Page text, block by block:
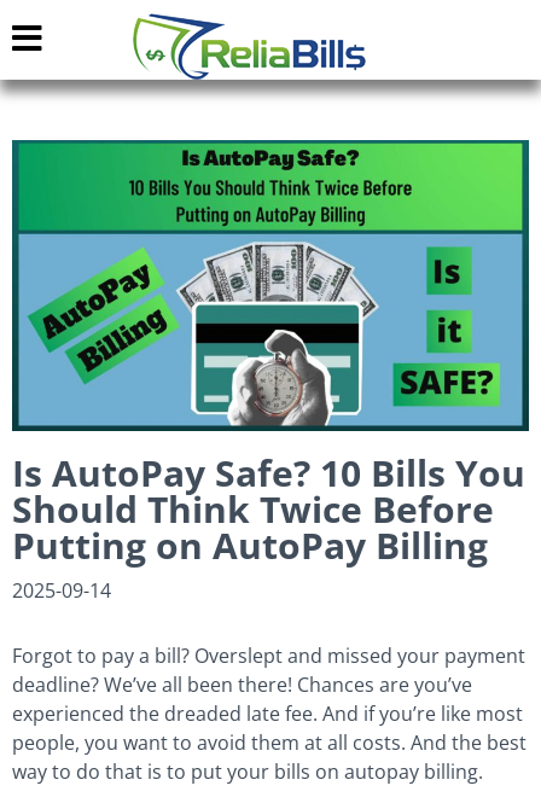
Is AutoPay Safe? 10 Bills You
Should Think Twice Before
Putting on AutoPay Billing
2025-09-14
Forgot to pay a bill? Overslept and missed your payment
deadline? We’ve all been there! Chances are you’ve
experienced the dreaded late fee. And if you’re like most
people, you want to avoid them at all costs. And the best
way to do that is to put your bills on autopay billing.